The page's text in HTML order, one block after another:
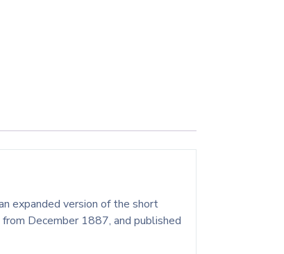
expanded version of the short
from December 1887, and published